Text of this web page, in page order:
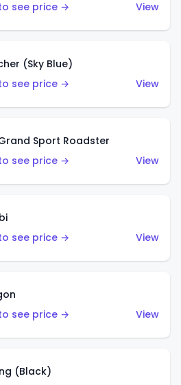
see price →
View
(Sky Blue)
see price →
View
Sport Roadster
see price →
View
see price →
View
see price →
View
(Black)